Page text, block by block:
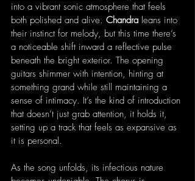
into a vibrant sonic atmosphere that feels
both polished and alive. Chandra leans into
their instinct for melody, but this time there’s
a noticeable shift inward a reflective pulse
beneath the bright exterior. The opening
guitars shimmer with intention, hinting at
something grand while still maintaining a
sense of intimacy. It’s the kind of introduction
that doesn’t just grab attention, it holds it,
setting up a track that feels as expansive as
it is personal.
As the song unfolds, its infectious nature